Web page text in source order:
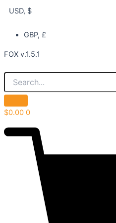
USD, $
GBP, £
FOX v.1.5.1
$0.00 0